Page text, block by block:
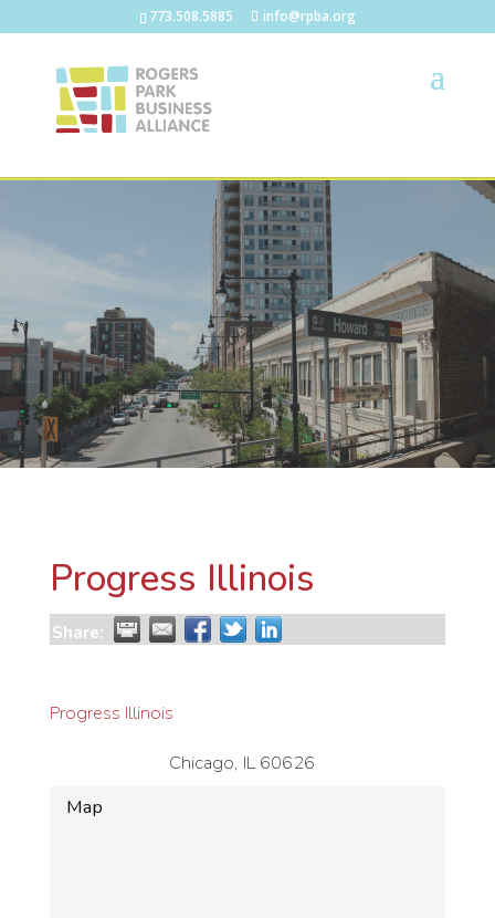
773.508.5885 info@rpba.org
Progress Illinois
Share:
Progress Illinois
Chicago, IL 60626
Map